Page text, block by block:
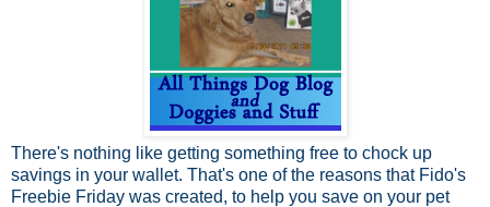
There's nothing like getting something free to chock up
savings in your wallet. That's one of the reasons that Fido's
Freebie Friday was created, to help you save on your pet